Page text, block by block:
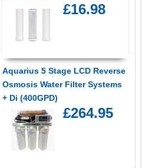
£16.98
Aquarius 5 Stage LCD Reverse
Osmosis Water Filter Systems
+ Di (400GPD)
£264.95